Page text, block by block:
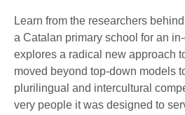
Learn from the researchers
a Catalan primary school for an
explores a radical new approach
moved beyond top-down models
plurilingual and intercultural
very people it was designed to